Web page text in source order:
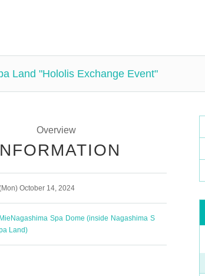
Land "Hololis Exchange Event"
Overview
October 14, 2024
Mie Nagashima Spa Dome (inside Nagashima S
Land)